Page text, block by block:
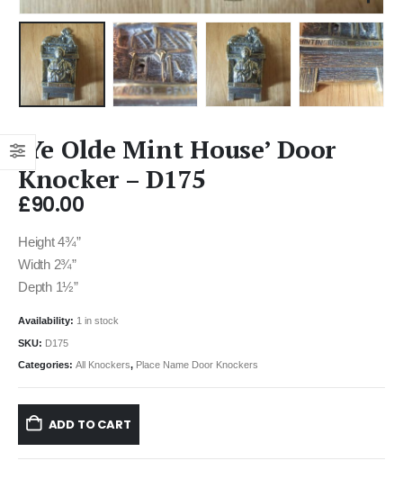
‘Ye Olde Mint House’ Door
Knocker – D175
£90.00
Height 4¾”
Width 2¾”
Depth 1½”
Availability: 1 in stock
SKU: D175
Categories: All Knockers, Place Name Door Knockers
ADD TO CART